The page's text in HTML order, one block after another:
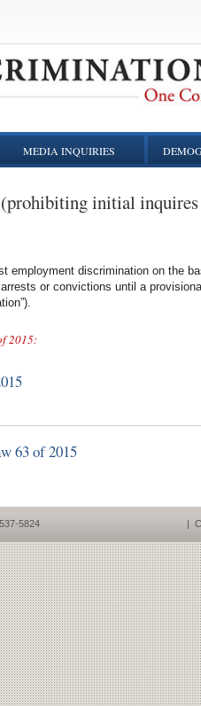
MEDIA INQUIRIES
initial
employment discrimination on the
or convictions until a
2015:
63 of 2015
5824